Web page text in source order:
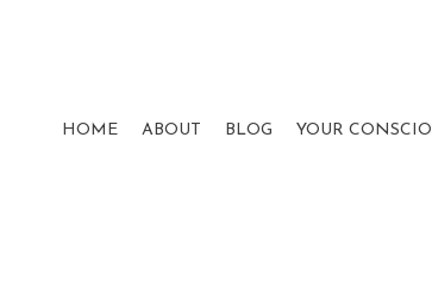
HOME ABOUT BLOG YOUR